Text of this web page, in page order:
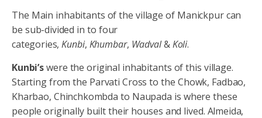
The Main inhabitants of the village of Manickpur can
be sub-divided in to four
categories,Kunbi, Khumbar, Wadval&Koli.
Kunbi’swere the original inhabitants of this village.
Starting from the Parvati Cross to the Chowk, Fadbao,
Kharbao, Chinchkombda to Naupada is where these
people originally built their houses and lived. Almeida,